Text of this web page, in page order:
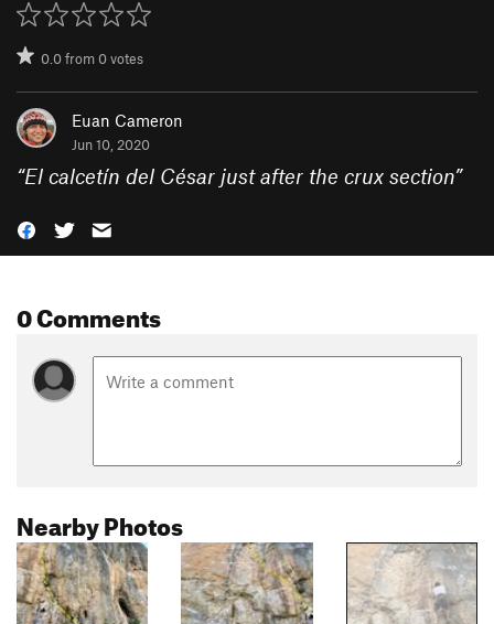
0.0from0votes
Euan Cameron
Jun 10, 2020
“El calcetín del César just after the crux section”
0 Comments
Nearby Photos